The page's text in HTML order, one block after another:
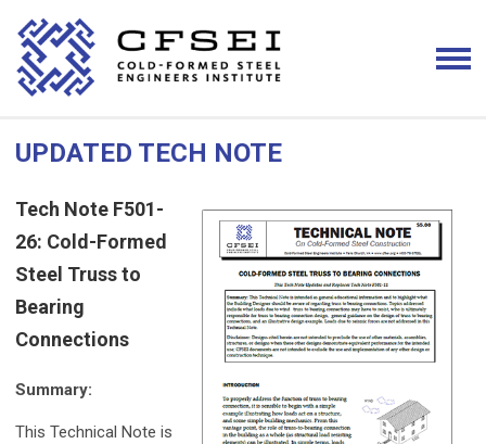
UPDATED TECH NOTE
Tech Note F501-
26: Cold-Formed
Steel Truss to
Bearing
Connections
Summary:
This Technical Note is